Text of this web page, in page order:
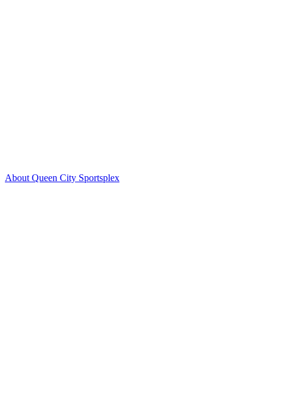
About Queen City Sportsplex